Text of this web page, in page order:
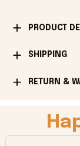
PRODUCT
SHIPPING
RETURN &